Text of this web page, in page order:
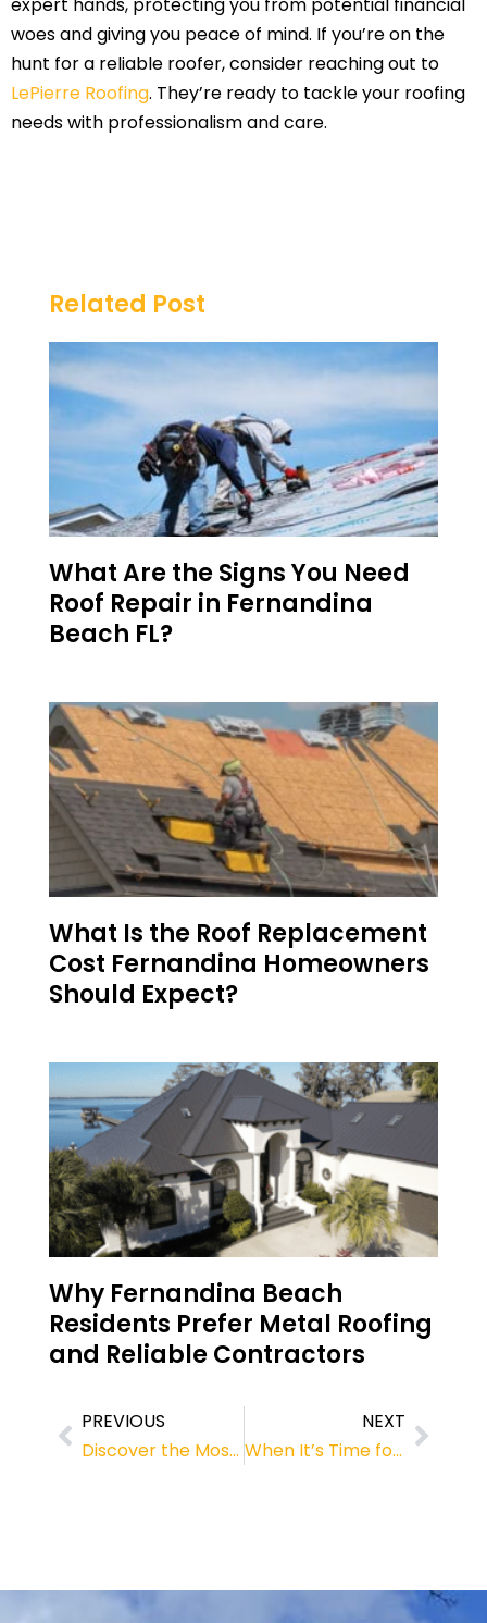
expert hands, protecting you from potential financial
woes and giving you peace of mind. If you’re on the
hunt for a reliable roofer, consider reaching out to
LePierre Roofing. They’re ready to tackle your roofing
needs with professionalism and care.
Related Post
What Are the Signs You Need
Roof Repair in Fernandina
Beach FL?
What Is the Roof Replacement
Cost Fernandina Homeowners
Should Expect?
Why Fernandina Beach
Residents Prefer Metal Roofing
and Reliable Contractors
PREVIOUS
Discover the Most Popular Roof Colors in Jacksonville, FL
NEXT
When It’s Time for a New Roof: Expert Advice on Choosing the Best Roofing Material